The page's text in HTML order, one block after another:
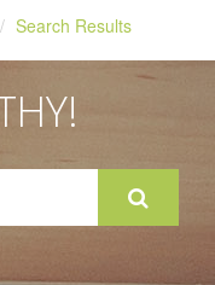
Search Results